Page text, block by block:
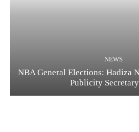
NEWS
NBA General Elections: Hadiza
Publicity